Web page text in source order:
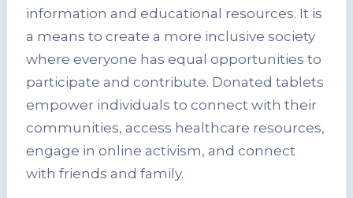
information and educational resources. It is
a means to create a more inclusive society
where everyone has equal opportunities to
participate and contribute. Donated tablets
empower individuals to connect with their
communities, access healthcare resources,
engage in online activism, and connect
with friends and family.